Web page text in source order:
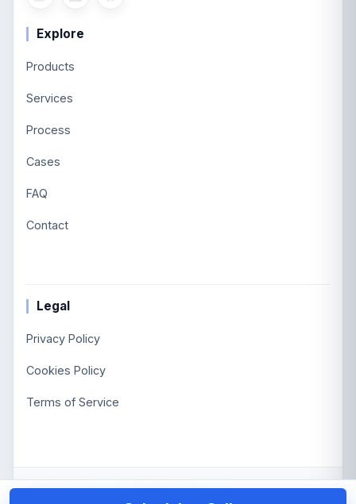
Explore
Products
Services
Process
Cases
FAQ
Contact
Legal
Privacy Policy
Cookies Policy
Terms of Service
©2026Viglascode.All Rights Reserved